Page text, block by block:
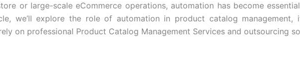
or large-scale eCommerce operations, automation has become
we’ll explore the role of automation in product catalog management,
on professional Product Catalog Management Services and outsourcing